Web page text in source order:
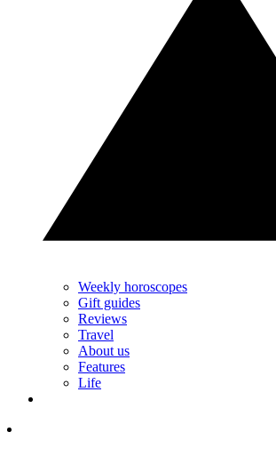
Weekly horoscopes
Gift guides
Reviews
Travel
About us
Features
Life